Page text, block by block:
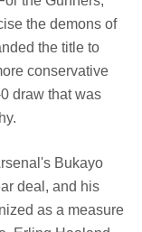
the demons of
the title to
conservative
draw that was
Bukayo
deal, and his
as a measure